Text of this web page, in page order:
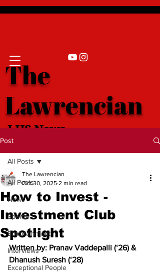
The
Lawrencian
LHS News
Post
All Posts
News
Sports
Entertainment
Interviews
Exceptional People
All Posts
How to Invest -
Investment Club
Spotlight
The Lawrencian
Oct 30, 2025 2 min read
Written by: Pranav Vaddepalli (‘26) &
Dhanush Suresh (‘28)